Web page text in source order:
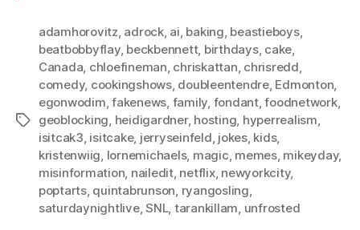
Tags
adamhorovitz, adrock, ai, baking, beastieboys,
beatbobbyflay, beckbennett, birthdays, cake,
Canada, chloefineman, chriskattan, chrisredd,
comedy, cookingshows, doubleentendre, Edmonton,
egonwodim,fakenews, family, fondant,foodnetwork,
geoblocking, heidigardner, hosting, hyperrealism,
isitcak3, isitcake, jerryseinfeld, jokes, kids,
kristenwiig, lornemichaels, magic, memes, mikeyday,
misinformation, nailedit, netflix, newyorkcity,
poptarts, quintabrunson, ryangosling,
saturdaynightlive,SNL, tarankillam, unfrosted